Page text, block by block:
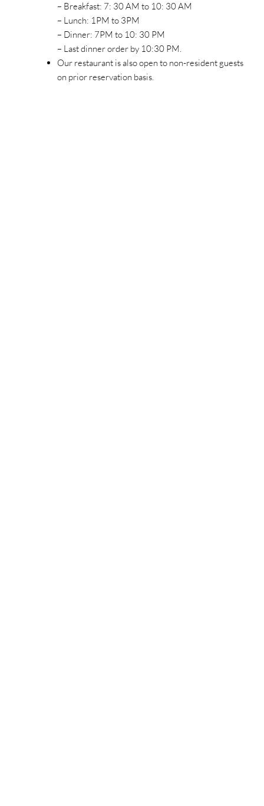
– Breakfast: 7: 30 AM to 10: 30 AM
– Lunch: 1PM to 3PM
– Dinner: 7PM to 10: 30 PM
– Last dinner order by 10:30 PM.
Our restaurant is also open to non-resident guests
on prior reservation basis.